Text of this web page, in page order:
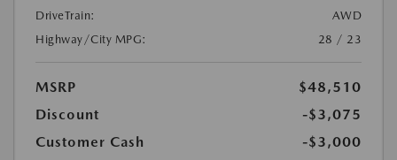
DriveTrain:
AWD
Highway/City MPG:
28 / 23
MSRP
$48,510
Discount
-$3,075
Customer Cash
-$3,000